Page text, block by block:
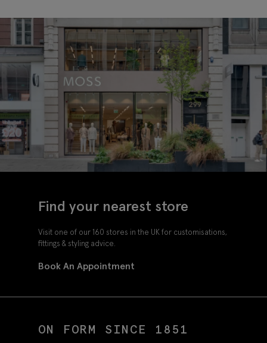
Find your nearest store
Visit one of our 160 stores in the UK for customisations,
fittings & styling advice.
Book An Appointment
ON FORM SINCE 1851